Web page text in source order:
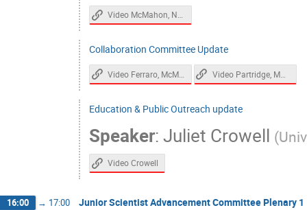
Video McMahon, Nagy
Collaboration Committee Update
Video Partridge, McMahon, Karkare
Education & Public Outreach update
Speaker: Juliet Crowell (
Video Crowell
16:00 → 17:00 Junior Scientist Advancement Committee Plenary 1